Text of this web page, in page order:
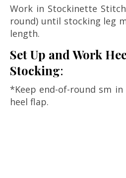
Work in Stockinette
round) until stocking leg
length.
Set Up and Work
Stocking:
*Keep end-of-round sm
heel flap.